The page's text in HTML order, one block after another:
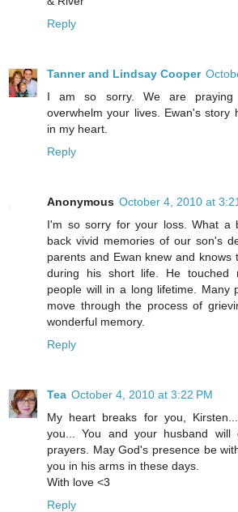
Reply
Tanner and Lindsay Cooper
I am so sorry. We are
overwhelm your lives. Ewan's story
in my heart.
Reply
Anonymous October 4, 2010 at
I'm so sorry for your loss. What a
back vivid memories of our son's
parents and Ewan knew and knows
during his short life. He touched
people will in a long lifetime. Many
move through the process of
wonderful memory.
Reply
Tea October 4, 2010 at 3:22 PM
My heart breaks for you,
you... You and your husband
prayers. May God's presence be
you in his arms in these days.
With love <3
Reply